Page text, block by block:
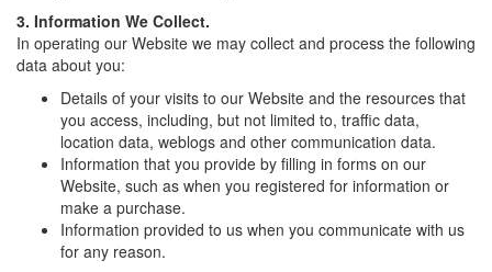
3. Information We Collect.
In operating our Website we may collect and process the following
data about you:
Details of your visits to our Website and the resources that
you access, including, but not limited to, traffic data,
location data, weblogs and other communication data.
Information that you provide by filling in forms on our
Website, such as when you registered for information or
make a purchase.
Information provided to us when you communicate with us
for any reason.